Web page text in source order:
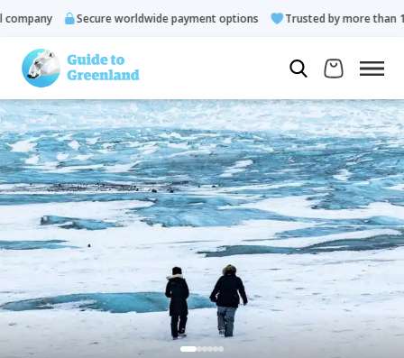
Secure worldwide payment options Trusted by more than